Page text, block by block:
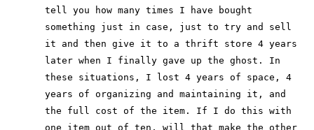
tell you how many times I have bought
something just in case, just to try and sell
it and then give it to a thrift store 4 years
later when I finally gave up the ghost. In
these situations, I lost 4 years of space, 4
years of organizing and maintaining it, and
the full cost of the item. If I do this with
one item out of ten, will that make the other